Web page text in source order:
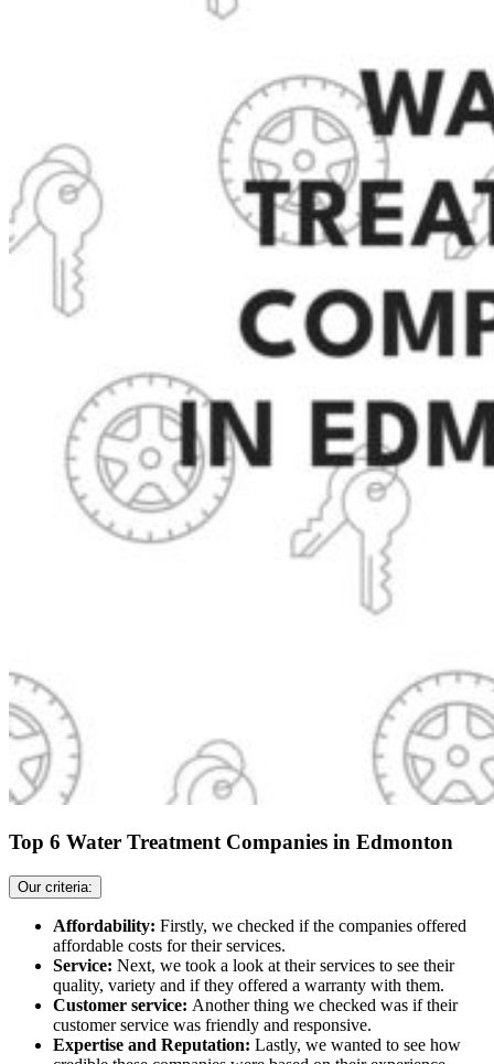
Top 6 Water Treatment Companies in Edmonton
Our criteria:
Affordability: Firstly, we checked if the companies offered
affordable costs for their services.
Service: Next, we took a look at their services to see their
quality, variety and if they offered a warranty with them.
Customer service: Another thing we checked was if their
customer service was friendly and responsive.
Expertise and Reputation: Lastly, we wanted to see how